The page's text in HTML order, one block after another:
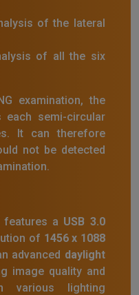
of the lateral
of all the six
examination, the
each semi-circular
It can therefore
not be detected
features a USB 3.0
of 1456 x 1088
advanced daylight
image quality and
various lighting